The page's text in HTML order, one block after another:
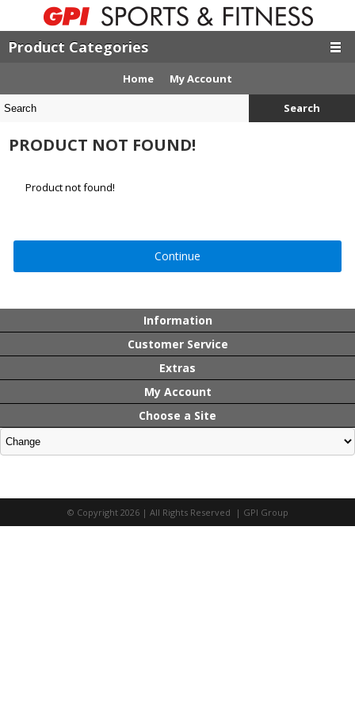
Product Categories
Home My Account
Search
PRODUCT NOT FOUND!
Product not found!
Continue
Information
Customer Service
Extras
My Account
Choose a Site
© Copyright 2026 | All Rights Reserved | GPI Group